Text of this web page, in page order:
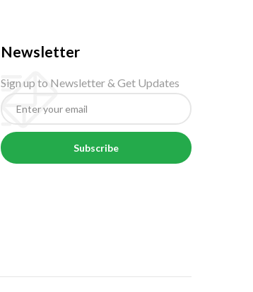
Newsletter
Sign up to Newsletter & Get Updates
Subscribe